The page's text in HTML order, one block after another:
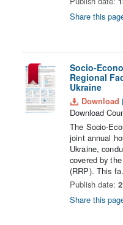
Share this
Socio-
Regional
Ukraine
Download
Download
The Socio-
joint annual
Ukraine,
covered by
(RRP). This
Publish date:
Share this